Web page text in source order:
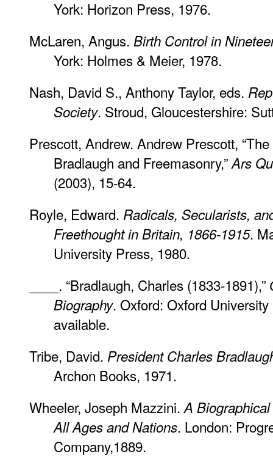
York: Horizon Press, 1976.
McLaren, Angus. Birth Control in
York: Holmes & Meier, 1978.
Nash, David S., Anthony Taylor, eds.
Society. Stroud, Gloucestershire:
Prescott, Andrew. Andrew Prescott,
Bradlaugh and Freemasonry,”Ars
(2003), 15-64.
Royle, Edward. Radicals, Secularists,
Freethought in Britain, 1866-1915.
University Press, 1980.
____. “Bradlaugh, Charles (1833-1891),”
Biography. Oxford: Oxford
available.
Tribe, David. President Charles
Archon Books, 1971.
Wheeler, Joseph Mazzini. A
All Ages and Nations. London:
Company,1889.